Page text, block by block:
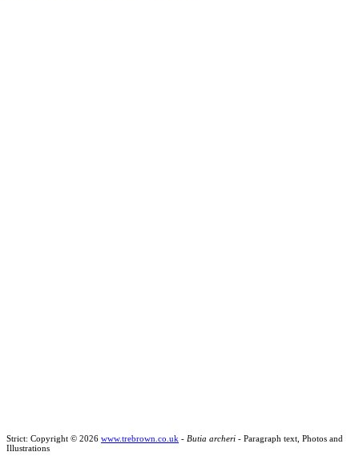
Strict: Copyright © 2026 www.trebrown.co.uk - Butia archeri - Paragraph text, Photos and
Illustrations